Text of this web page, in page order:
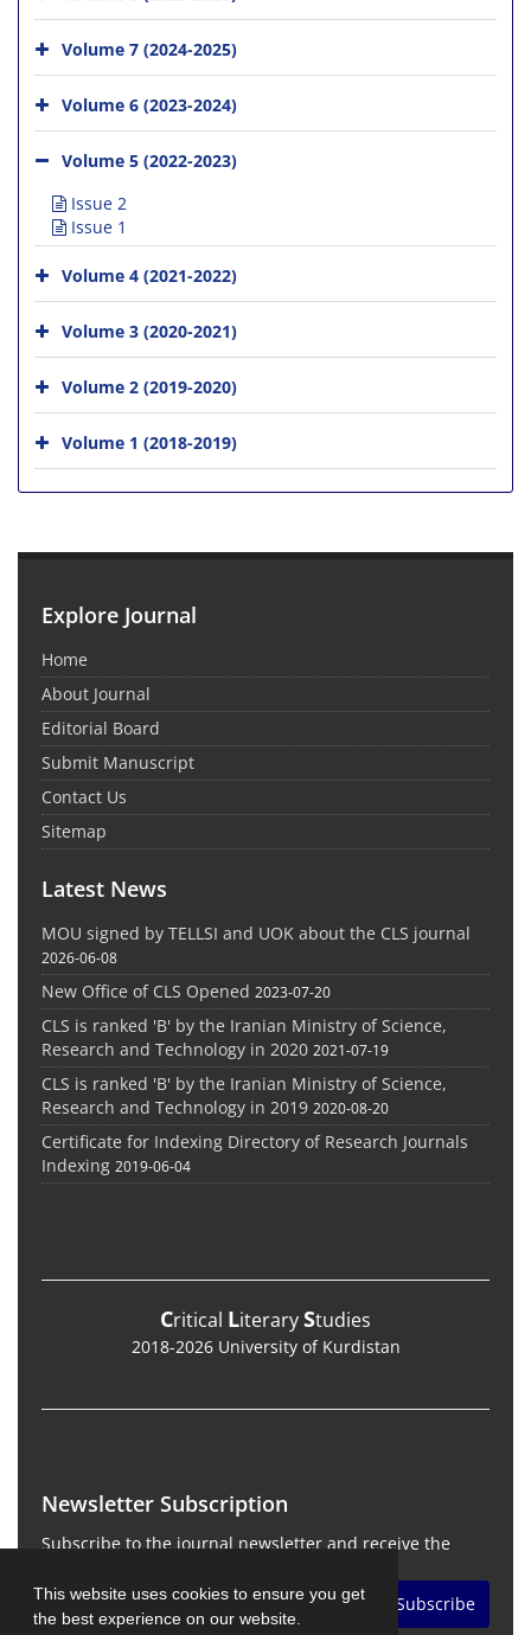
This website uses cookies to ensure you get
the best experience on our website.
Volume 7 (2024-2025)
Volume 6 (2023-2024)
Volume 5 (2022-2023)
Issue 2
Issue 1
Volume 4 (2021-2022)
Volume 3 (2020-2021)
Volume 2 (2019-2020)
Volume 1 (2018-2019)
Explore Journal
Home
About Journal
Editorial Board
Submit Manuscript
Contact Us
Sitemap
Latest News
MOU signed by TELLSI and UOK about the CLS journal
2026-06-08
New Office of CLS Opened 2023-07-20
CLS is ranked 'B' by the Iranian Ministry of Science,
Research and Technology in 2020 2021-07-19
CLS is ranked 'B' by the Iranian Ministry of Science,
Research and Technology in 2019 2020-08-20
Certificate for Indexing Directory of Research Journals
Indexing 2019-06-04
Critical LiteraryStudies
2018-2026 University of Kurdistan
Newsletter Subscription
Subscribe to the journal newsletter and receive the
Subscribe